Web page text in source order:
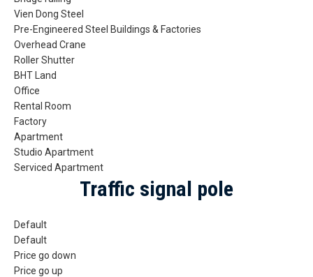
Vien Dong Steel
Pre-Engineered Steel Buildings & Factories
Overhead Crane
Roller Shutter
BHT Land
Office
Rental Room
Factory
Apartment
Studio Apartment
Serviced Apartment
Traffic signal pole
Default
Default
Price go down
Price go up